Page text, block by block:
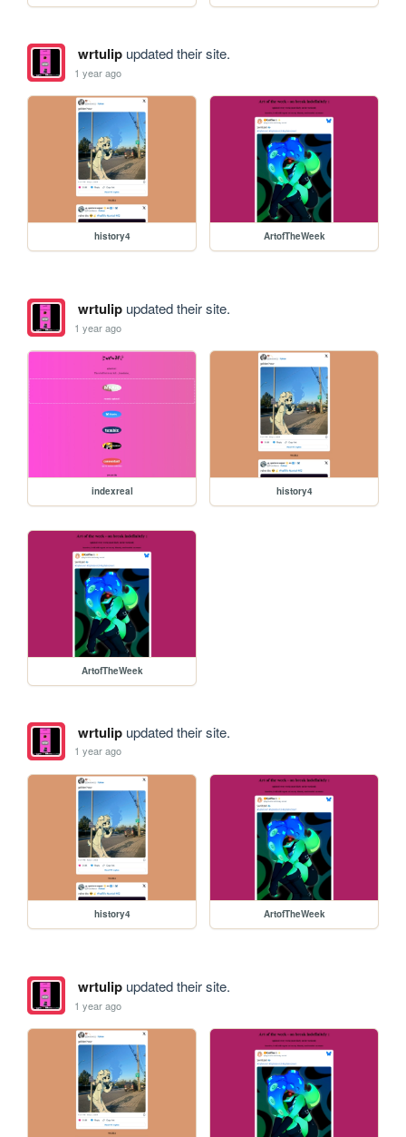
wrtulipupdated their site.
1 year ago
history4 ArtofTheWeek
wrtulipupdated their site.
1 year ago
indexreal history4
ArtofTheWeek
wrtulipupdated their site.
1 year ago
history4 ArtofTheWeek
wrtulipupdated their site.
1 year ago